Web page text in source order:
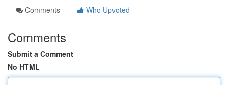
Comments
Who Upvoted
Comments
Submit a Comment
No HTML